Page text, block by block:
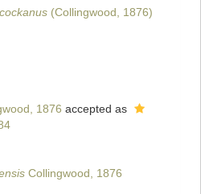
(Collingwood, 1876)
1876 accepted as
Collingwood, 1876